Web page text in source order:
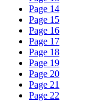
Page 14
Page 15
Page 16
Page 17
Page 18
Page 19
Page 20
Page 21
Page 22